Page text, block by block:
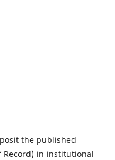
the published
Record) in institutional